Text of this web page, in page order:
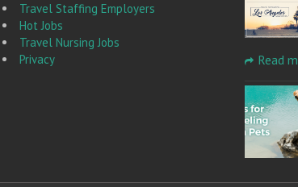
Travel Staffing Employers
Hot Jobs
Travel Nursing Jobs
Privacy
Read